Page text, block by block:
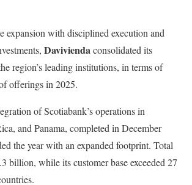
expansion with disciplined execution and
Daviviendaconsolidated its
region’s leading institutions, in terms of
offerings in 2025.
of Scotiabank’s operations in
and Panama, completed in December
the year with an expanded footprint. Total
billion, while its customer base exceeded 27